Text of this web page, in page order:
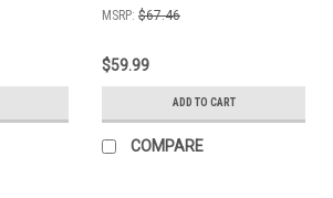
MSRP: $67.46
$59.99
ADD TO CART
COMPARE